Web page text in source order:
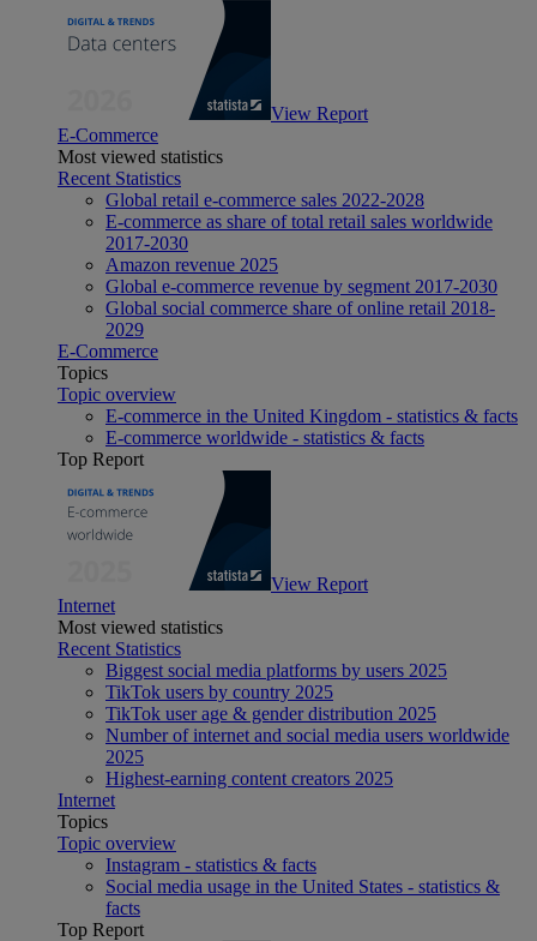
View Report
E-Commerce
Most viewed statistics
Recent Statistics
Global retail e-commerce sales 2022-2028
E-commerce as share of total retail sales worldwide
2017-2030
Amazon revenue 2025
Global e-commerce revenue by segment 2017-2030
Global social commerce share of online retail 2018-
2029
E-Commerce
Topics
Topic overview
E-commerce in the United Kingdom - statistics & facts
E-commerce worldwide - statistics & facts
Top Report
View Report
Internet
Most viewed statistics
Recent Statistics
Biggest social media platforms by users 2025
TikTok users by country 2025
TikTok user age & gender distribution 2025
Number of internet and social media users worldwide
2025
Highest-earning content creators 2025
Internet
Topics
Topic overview
Instagram - statistics & facts
Social media usage in the United States - statistics &
facts
Top Report